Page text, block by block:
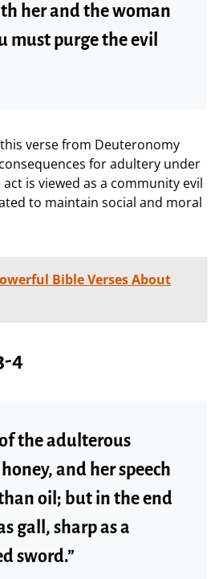
her and the woman
must purge the evil
this verse from Deuteronomy
for adultery under
is viewed as a community evil
to maintain social and moral
Bible Verses About
4
the adulterous
and her speech
oil; but in the end
gall, sharp as a
sword.”